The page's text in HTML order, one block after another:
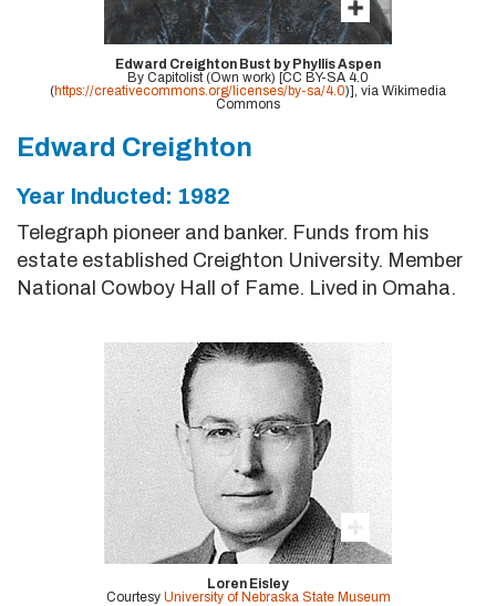
Edward Creighton Bust by Phyllis Aspen
By Capitolist (Own work) [CC BY-SA 4.0
(https://creativecommons.org/licenses/by-sa/4.0)], via Wikimedia
Commons
Edward Creighton
Year Inducted: 1982
Telegraph pioneer and banker. Funds from his
estate established Creighton University. Member
National Cowboy Hall of Fame. Lived in Omaha.
Loren Eisley
Courtesy University of Nebraska State Museum